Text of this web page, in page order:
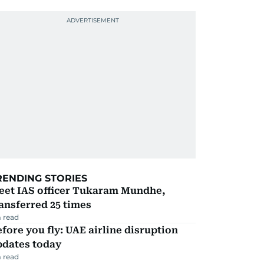
STORIES
IAS officer Tukaram Mundhe,
25 times
read
you fly: UAE airline disruption
today
read